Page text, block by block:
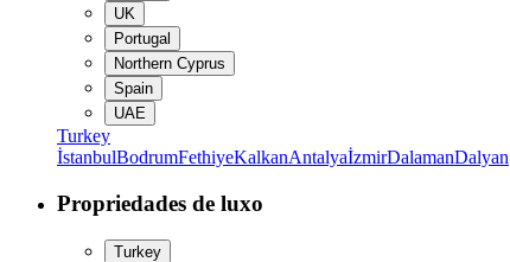
UK
Portugal
Northern Cyprus
Spain
UAE
Turkey
İstanbulBodrumFethiyeKalkanAntalyaİzmirDalamanDalyan
Propriedades de luxo
Turkey